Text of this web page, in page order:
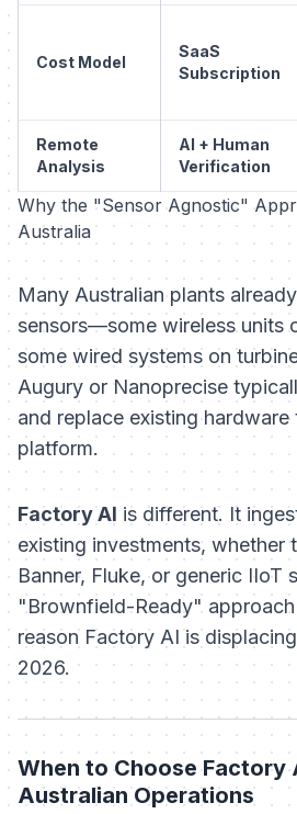
Cost Model
SaaS
Subscription
Remote
Analysis
AI + Human
Verification
Why the "Sensor Agnostic"
Australia
Many Australian plants
sensors—some wireless units
some wired systems on
Augury or Nanoprecise
and replace existing hardware
platform.
Factory AI is different. It
existing investments, whether
Banner, Fluke, or generic IIoT
"Brownfield-Ready"
reason Factory AI is
2026.
When to Choose Factory
Australian Operations